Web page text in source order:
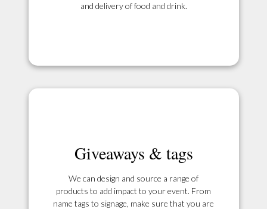
and delivery of food and drink.
Giveaways & tags
We can design and source a range of
products to add impact to your event. From
name tags to signage, make sure that you are